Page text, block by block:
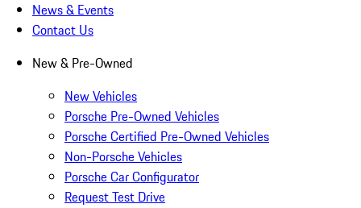
News & Events
Contact Us
New & Pre-Owned
New Vehicles
Porsche Pre-Owned Vehicles
Porsche Certified Pre-Owned Vehicles
Non-Porsche Vehicles
Porsche Car Configurator
Request Test Drive